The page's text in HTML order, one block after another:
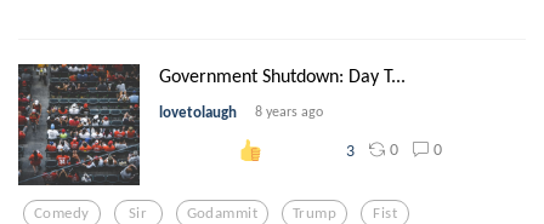
Government Shutdown: Day T...
lovetolaugh 8 years ago
3 0 0
Comedy Sir Godammit Trump Fist